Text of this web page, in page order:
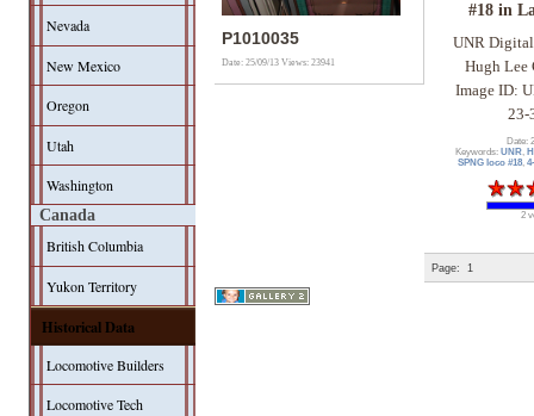
Nevada
New Mexico
Oregon
Utah
Washington
Canada
British Columbia
Yukon Territory
Historical Data
Locomotive Builders
Locomotive Tech
P1010035
Date: 25/09/13Views: 23941
#18 in
UNR
Hugh
Image ID:
23-
Date:
Keywords:UNR,
SPNG loco #18,
2
Page: 1